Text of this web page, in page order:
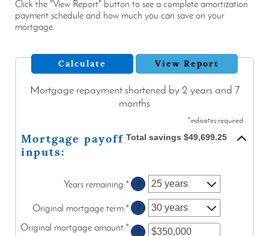
Click the "View Report" button to see a complete amortization
payment schedule and how much you can save on your
mortgage.
Mortgage repayment shortened by 2 years and 7
months
*indicates required.
Mortgage payoff
inputs:
Total savings $49,699.25
Years remaining:* ?
Original mortgage term:* ?
Original mortgage amount:* Enter
?